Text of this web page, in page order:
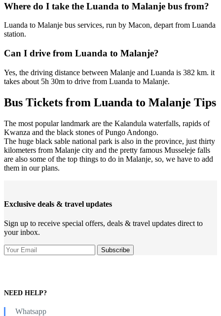
Where do I take the Luanda to Malanje bus from?
Luanda to Malanje bus services, run by Macon, depart from Luanda
station.
Can I drive from Luanda to Malanje?
Yes, the driving distance between Malanje and Luanda is 382 km. it
takes about 5h 30m to drive from Luanda to Malanje.
Bus Tickets from Luanda to Malanje Tips
The most popular landmark are the Kalandula waterfalls, rapids of
Kwanza and the black stones of Pungo Andongo.
The huge black sable national park is also in the province, just thirty
kilometers from Malanje city and the pretty famous Musseleje falls
are also some of the top things to do in Malanje, so, we have to add
them in our plans.
Exclusive deals & travel updates
Sign up to receive special offers, deals & travel updates direct to
your inbox.
NEED HELP?
Whatsapp